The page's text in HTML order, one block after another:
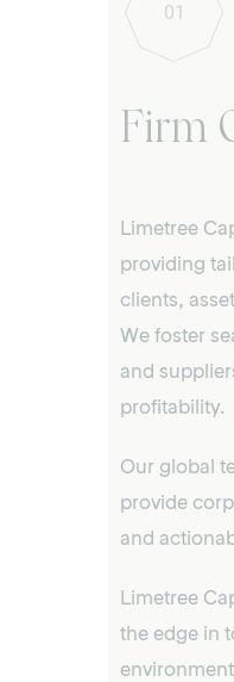
01
Firm
Limetree
providing
clients,
We foster
and
profitability.
Our global
provide
and
Limetree
the edge in